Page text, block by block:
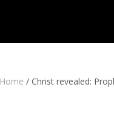
Home / Christ revealed: